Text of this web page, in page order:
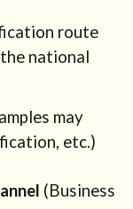
route
national
may
etc.)
(Business